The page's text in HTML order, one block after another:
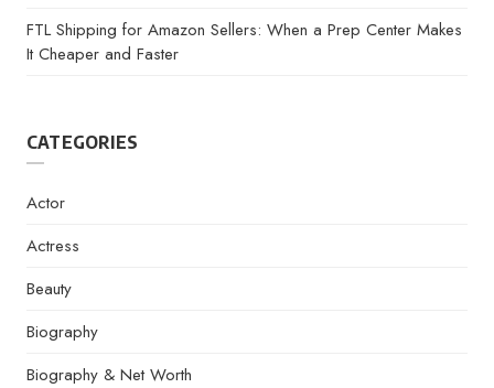
FTL Shipping for Amazon Sellers: When a Prep Center Makes
It Cheaper and Faster
CATEGORIES
Actor
Actress
Beauty
Biography
Biography & Net Worth